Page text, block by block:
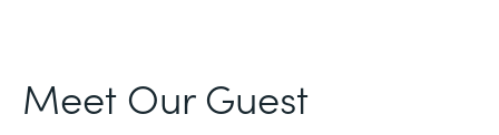
Meet Our Guest